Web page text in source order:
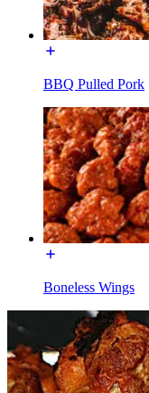
BBQ Pulled Pork
Boneless Wings